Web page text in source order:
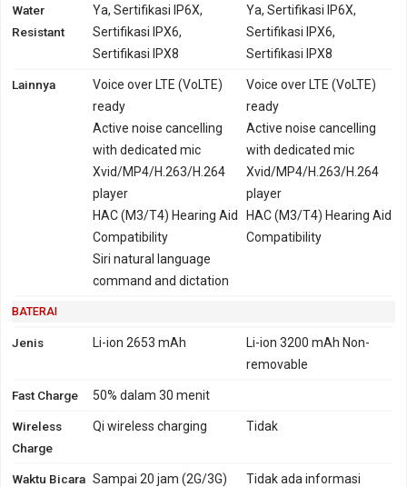
Water
Resistant
Ya, Sertifikasi IP6X,
Sertifikasi IPX6,
Sertifikasi IPX8
Ya, Sertifikasi IP6X,
Sertifikasi IPX6,
Sertifikasi IPX8
Lainnya
Voice over LTE (VoLTE)
ready
Active noise cancelling
with dedicated mic
Xvid/MP4/H.263/H.264
player
HAC (M3/T4) Hearing Aid
Compatibility
Siri natural language
command and dictation
Voice over LTE (VoLTE)
ready
Active noise cancelling
with dedicated mic
Xvid/MP4/H.263/H.264
player
HAC (M3/T4) Hearing Aid
Compatibility
BATERAI
Jenis Li-ion 2653 mAh
Li-ion 3200 mAh Non-
removable
Fast Charge 50% dalam 30 menit
Wireless
Charge
Qi wireless charging Tidak
Waktu Bicara Sampai 20 jam (2G/3G) Tidak ada informasi